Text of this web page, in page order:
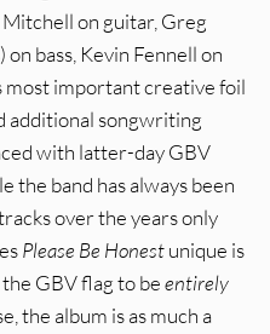
on guitar, Greg
bass, Kevin Fennell on
most important creative foil
additional songwriting
with latter-day GBV
the band has always been
over the years only
Please Be Honestunique is
GBV flag to beentirely
the album is as much a